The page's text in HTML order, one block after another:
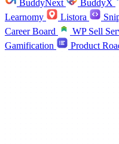
BuddyNext BuddyX
Learnomy
Listora
Career Board
WP Sell
Gamification
Product